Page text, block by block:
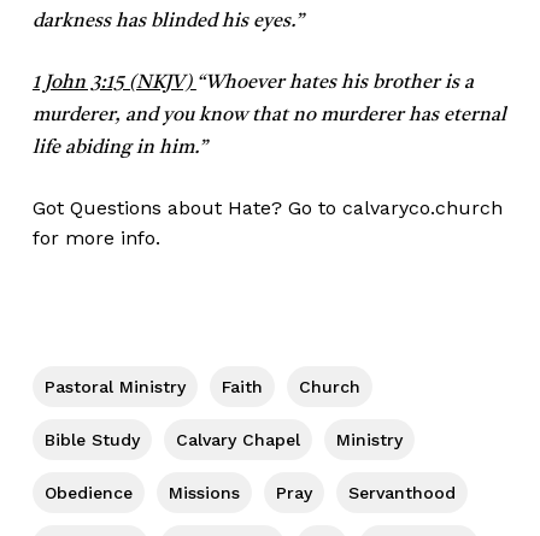
darkness has blinded his eyes.”
1 John 3:15 (NKJV) “Whoever hates his brother is a
murderer, and you know that no murderer has eternal
life abiding in him.”
Got Questions about Hate? Go to calvaryco.church
for more info.
Pastoral Ministry Faith Church
Bible Study Calvary Chapel Ministry
Obedience Missions Pray Servanthood